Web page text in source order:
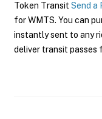
Token Transit Send a
for WMTS. You can
instantly sent to any
deliver transit passes